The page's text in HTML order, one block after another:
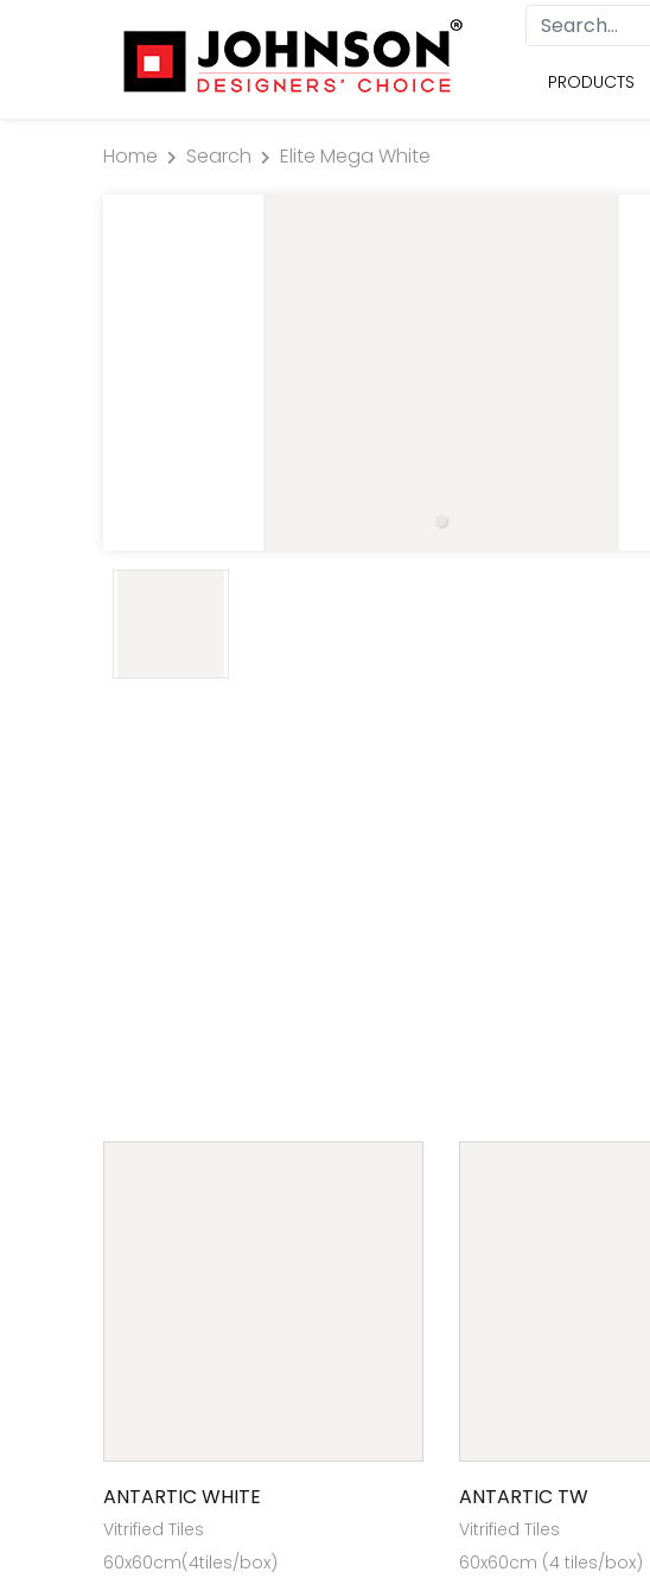
PRODUCTS
Home Search
Elite Mega White
ANTARTIC WHITE
Vitrified Tiles
60x60cm(4tiles/box)
ANTARTIC TW
Vitrified Tiles
60x60cm (4 tiles/box)